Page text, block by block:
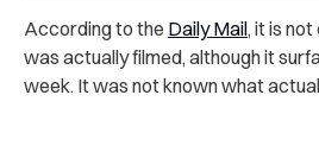
According to the Daily Mail, it is
was actually filmed, although it
week. It was not known what